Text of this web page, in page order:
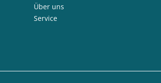
Über uns
Service